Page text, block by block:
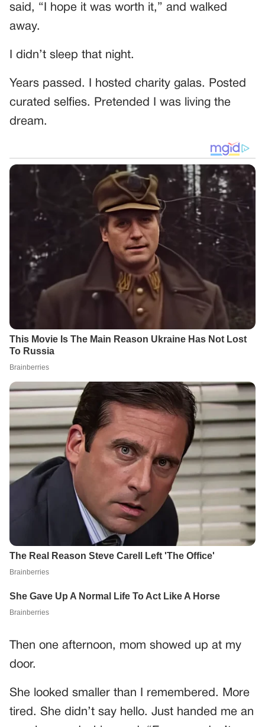
said, “I hope it was worth it,” and walked
away.
I didn’t sleep that night.
Years passed. I hosted charity galas. Posted
curated selfies. Pretended I was living the
dream.
Then one afternoon, mom showed up at my
door.
She looked smaller than I remembered. More
tired. She didn’t say hello. Just handed me an